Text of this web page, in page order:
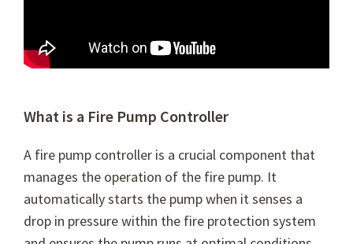
What is a Fire Pump Controller
A fire pump controller is a crucial component that
manages the operation of the fire pump. It
automatically starts the pump when it senses a
drop in pressure within the fire protection system